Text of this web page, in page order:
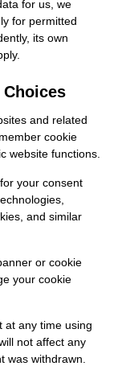
for us, we
for permitted
its own
and related
cookie
website functions.
your consent
and similar
or cookie
your cookie
at any time using
not affect any
was withdrawn.